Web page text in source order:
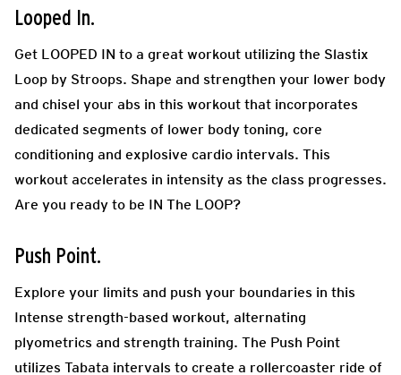
Looped In.
Get LOOPED IN to a great workout utilizing the Slastix
Loop by Stroops. Shape and strengthen your lower body
and chisel your abs in this workout that incorporates
dedicated segments of lower body toning, core
conditioning and explosive cardio intervals. This
workout accelerates in intensity as the class progresses.
Are you ready to be IN The LOOP?
Push Point.
Explore your limits and push your boundaries in this
Intense strength-based workout, alternating
plyometrics and strength training. The Push Point
utilizes Tabata intervals to create a rollercoaster ride of